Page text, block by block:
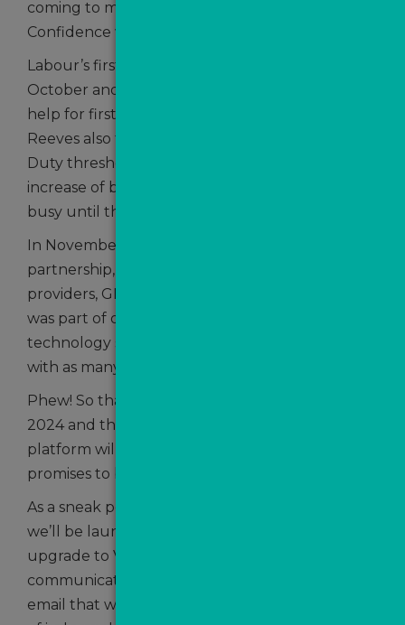
coming to market was 5% ahead of 2023.
Confidence was growing!
Labour’s first Budget arrived in at the end of
October and while she announced no additional
help for first time buyers, Chancellor Rachel
Reeves also failed to extend the lower Stamp
Duty threshold deadline – this sparked an
increase of buyer activity which will keep agents
busy until the end of March 2025.
In November, we announced yet another
partnership, this time with sales and letting CRM
providers, GNB. This headline grabbing move
was part of our ongoing drive to streamline
technology services to agents and to integrate
with as many CRM providers as possible.
Phew! So that was an express journey through
2024 and the next train to arrive on the
platform will be 2025…and what a year that
promises to be.
As a sneak peek, we’re so excited to tell you that
we’ll be launching ValPal Pro – a revolutionary
upgrade to ValPal which will transform
communications with AI-voice, AI-text and AI-
email that will provide automated qualification